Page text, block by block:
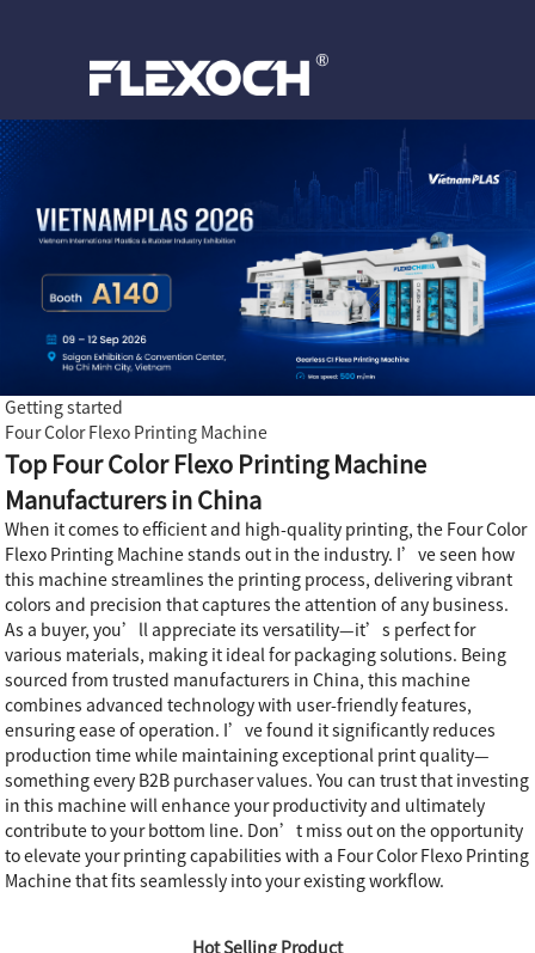
Getting started
Four Color Flexo Printing Machine
Top Four Color Flexo Printing Machine
Manufacturers in China
When it comes to efficient and high-quality printing, the Four Color
Flexo Printing Machine stands out in the industry. I’ve seen how
this machine streamlines the printing process, delivering vibrant
colors and precision that captures the attention of any business.
As a buyer, you’ll appreciate its versatility—it’s perfect for
various materials, making it ideal for packaging solutions. Being
sourced from trusted manufacturers in China, this machine
combines advanced technology with user-friendly features,
ensuring ease of operation. I’ve found it significantly reduces
production time while maintaining exceptional print quality—
something every B2B purchaser values. You can trust that investing
in this machine will enhance your productivity and ultimately
contribute to your bottom line. Don’t miss out on the opportunity
to elevate your printing capabilities with a Four Color Flexo Printing
Machine that fits seamlessly into your existing workflow.
Hot Selling Product